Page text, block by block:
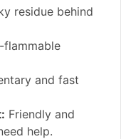
residue behind
flammable
and fast
Friendly and
help.